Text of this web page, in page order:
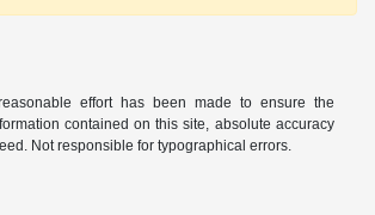
effort has been made to ensure the
contained on this site, absolute accuracy
Not responsible for typographical errors.